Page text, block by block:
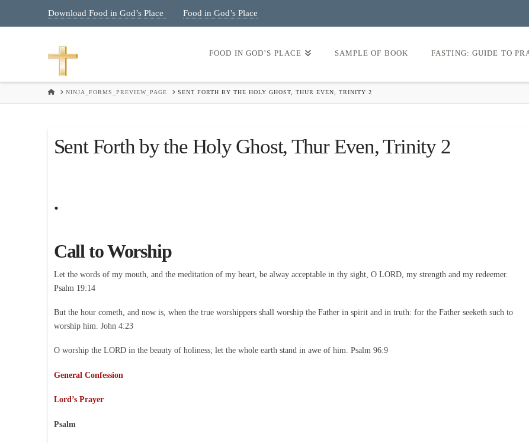
Download Food in God’s Place Food in God’s Place
FOOD IN GOD’S PLACE SAMPLE OF BOOK FASTING: GUIDE TO
HOMENINJA_FORMS_PREVIEW_PAGE SENT FORTH BY THE HOLY GHOST, THUR EVEN, TRINITY 2
Sent Forth by the Holy Ghost, Thur Even, Trinity 2
.
Call to Worship
Let the words of my mouth, and the meditation of my heart, be alway acceptable in thy sight, O LORD, my strength and my redeemer.
Psalm 19:14
But the hour cometh, and now is, when the true worshippers shall worship the Father in spirit and in truth: for the Father seeketh such to
worship him. John 4:23
O worship the LORD in the beauty of holiness; let the whole earth stand in awe of him. Psalm 96:9
General Confession
Lord’s Prayer
Psalm